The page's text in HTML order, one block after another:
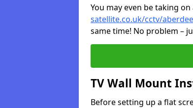
You may even be taking on
satellite.co.uk/cctv/
same time! No problem –
TV Wall Mount
Before setting up a flat